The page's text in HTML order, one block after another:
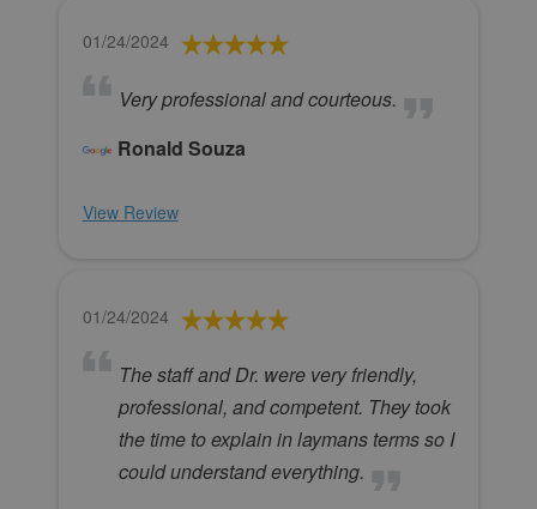
01/24/2024
Very professional and courteous.
Ronald Souza
View Review
01/24/2024
The staff and Dr. were very friendly,
professional, and competent. They took
the time to explain in laymans terms so I
could understand everything.